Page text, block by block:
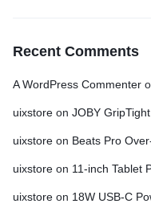
Recent Comments
A WordPress Commenter
uixstore on JOBY
uixstore on Beats Pro
uixstore on 11-inch Tablet
uixstore on 18W USB-C